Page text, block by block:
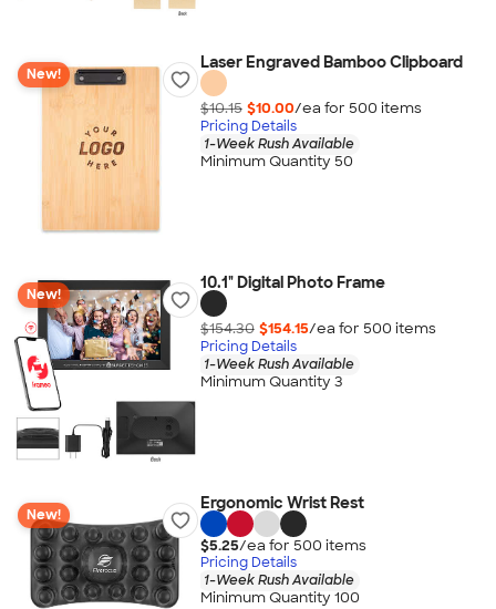
New!
Laser Engraved Bamboo Clipboard
$10.15 $10.00/ea for 500 items
Pricing Details
1-Week Rush Available
Minimum Quantity 50
New!
10.1" Digital Photo Frame
$154.30 $154.15/ea for 500 items
Pricing Details
1-Week Rush Available
Minimum Quantity 3
New!
Ergonomic Wrist Rest
$5.25/ea for 500 items
Pricing Details
1-Week Rush Available
Minimum Quantity 100